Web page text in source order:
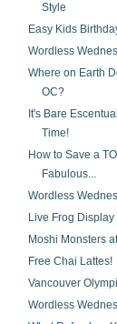
Style
Easy Kids
Wordless
Where on Earth
OC?
It's Bare
Time!
How to Save a
Fabulous...
Wordless
Live Frog
Moshi Monsters
Free Chai Lattes!
Vancouver
Wordless